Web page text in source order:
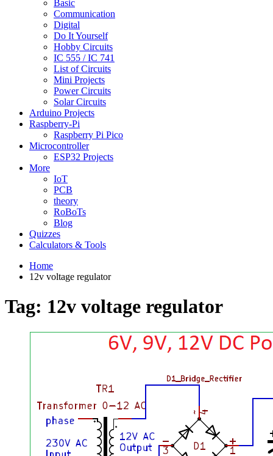
Basic
Communication
Digital
Do It Yourself
Hobby Circuits
IC 555 / IC 741
List of Circuits
Mini Projects
Power Circuits
Solar Circuits
Arduino Projects
Raspberry-Pi
Raspberry Pi Pico
Microcontroller
ESP32 Projects
More
IoT
PCB
theory
RoBoTs
Blog
Quizzes
Calculators & Tools
Home
12v voltage regulator
Tag: 12v voltage regulator